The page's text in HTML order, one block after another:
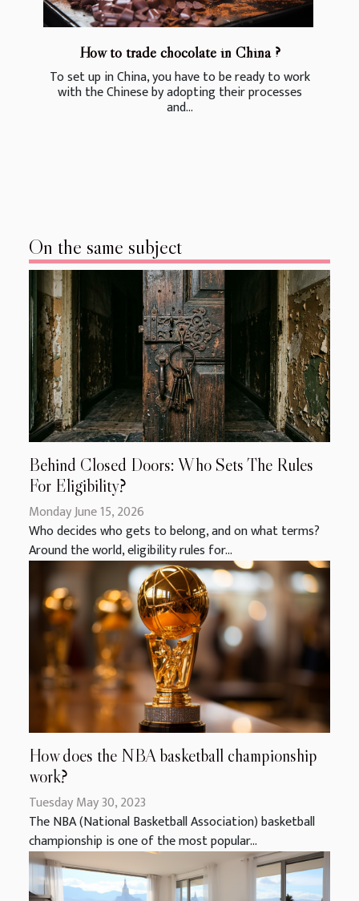
How to trade chocolate in China ?
To set up in China, you have to be ready to work
with the Chinese by adopting their processes
and...
On the same subject
Behind Closed Doors: Who Sets The Rules
For Eligibility?
Monday June 15, 2026
Who decides who gets to belong, and on what terms?
Around the world, eligibility rules for...
How does the NBA basketball championship
work?
Tuesday May 30, 2023
The NBA (National Basketball Association) basketball
championship is one of the most popular...